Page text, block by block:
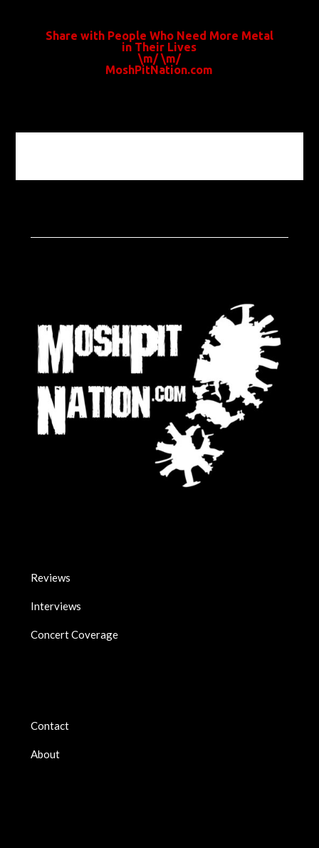
Share with People Who Need More Metal
in Their Lives
\m/ \m/
MoshPitNation.com
Reviews
Interviews
Concert Coverage
Contact
About